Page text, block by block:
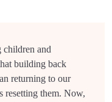
and
building back
returning to our
resetting them. Now,